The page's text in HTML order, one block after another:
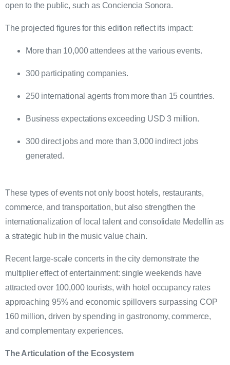
open to the public, such as Conciencia Sonora.
The projected figures for this edition reflect its impact:
More than 10,000 attendees at the various events.
300 participating companies.
250 international agents from more than 15 countries.
Business expectations exceeding USD 3 million.
300 direct jobs and more than 3,000 indirect jobs
generated.
These types of events not only boost hotels, restaurants,
commerce, and transportation, but also strengthen the
internationalization of local talent and consolidate Medellín as
a strategic hub in the music value chain.
Recent large-scale concerts in the city demonstrate the
multiplier effect of entertainment: single weekends have
attracted over 100,000 tourists, with hotel occupancy rates
approaching 95% and economic spillovers surpassing COP
160 million, driven by spending in gastronomy, commerce,
and complementary experiences.
The Articulation of the Ecosystem